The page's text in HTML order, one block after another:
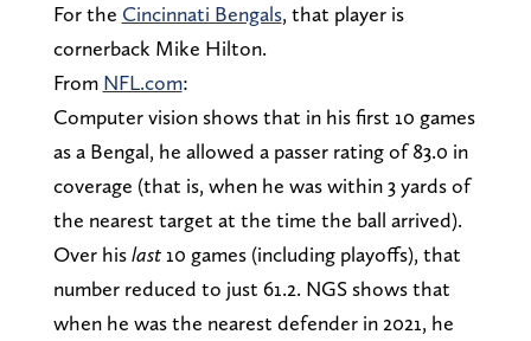
For the Cincinnati Bengals, that player is
cornerback Mike Hilton.
From NFL.com:
Computer vision shows that in his first 10 games
as a Bengal, he allowed a passer rating of 83.0 in
coverage (that is, when he was within 3 yards of
the nearest target at the time the ball arrived).
Over hislast10 games (including playoffs), that
number reduced to just 61.2. NGS shows that
when he was the nearest defender in 2021, he